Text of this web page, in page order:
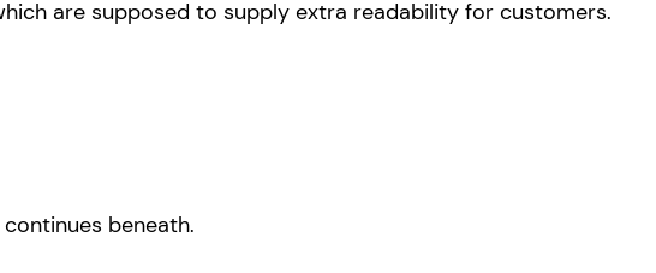
are supposed to supply extra readability for customers.
beneath.